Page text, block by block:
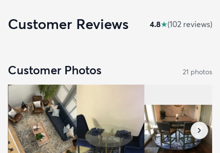
Customer Reviews 4.8★(102 reviews)
Customer Photos 21 photos